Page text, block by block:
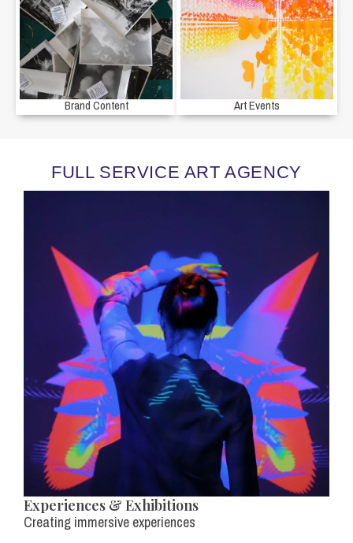
Brand Content Art Events
FULL SERVICE ART AGENCY
Experiences & Exhibitions
Creating immersive experiences